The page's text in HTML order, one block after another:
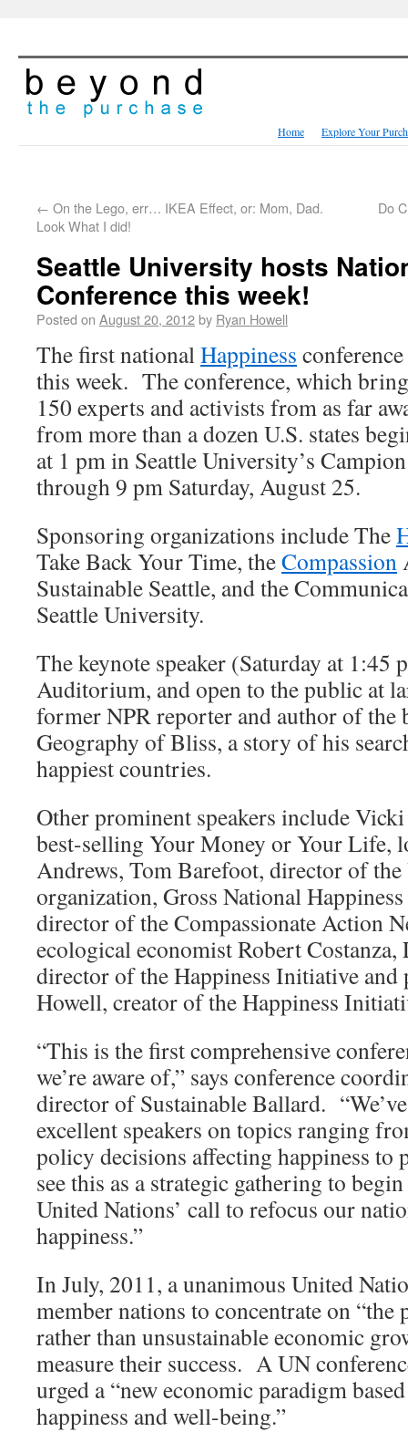
Home Explore Your
← On the Lego, err… IKEA Effect, or: Mom, Dad.
Look What I did!
Do
Seattle University hosts
Conference this week!
Posted on August 20, 2012by Ryan Howell
The first nationalHappiness
this week. The conference, which
150 experts and activists from as far
from more than a dozen U.S. states
at 1 pm in Seattle University’s
through 9 pm Saturday, August 25.
Sponsoring organizations include The
Take Back Your Time, theCompassion
Sustainable Seattle, and the
Seattle University.
The keynote speaker (Saturday at 1:45
Auditorium, and open to the public at
former NPR reporter and author of the
Geography of Bliss, a story of his
happiest countries.
Other prominent speakers include
best-selling Your Money or Your Life,
Andrews, Tom Barefoot, director of
organization, Gross National
director of the Compassionate Action
ecological economist Robert
director of the Happiness Initiative and
Howell, creator of the Happiness
“This is the first comprehensive
we’re aware of,” says conference
director of Sustainable Ballard.
excellent speakers on topics ranging
policy decisions affecting happiness to
see this as a strategic gathering to
United Nations’ call to refocus our
happiness.”
In July, 2011, a unanimous United
member nations to concentrate on “the
rather than unsustainable economic
measure their success. A UN
urged a “new economic paradigm
happiness and well-being.”